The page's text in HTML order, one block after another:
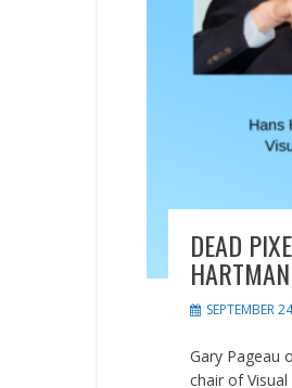
DEAD
HARTMAN
SEPTEMBER
Gary Pageau
chair of